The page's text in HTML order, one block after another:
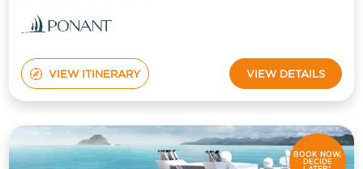
VIEW ITINERARY VIEW DETAILS
BOOK NOW,
DECIDE